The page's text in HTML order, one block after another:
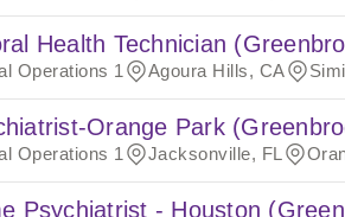
Health Technician
Operations 1 Agoura Hills, CA
Orange Park
Operations 1 Jacksonville, FL
Psychiatrist - Houston